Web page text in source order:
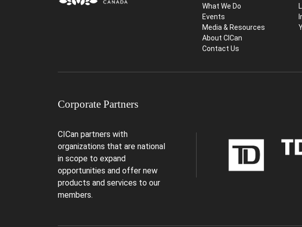
What We Do
Events
Media & Resources
About CICan
Contact Us
Corporate Partners
CICan partners with
organizations that are national
in scope to expand
opportunities and offer new
products and services to our
members.